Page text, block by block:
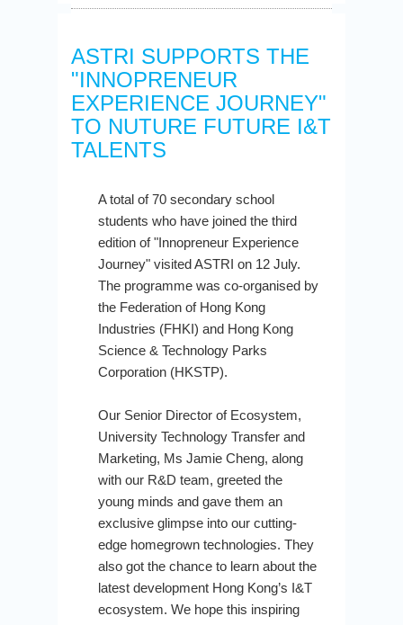
ASTRI SUPPORTS THE
"INNOPRENEUR
EXPERIENCE JOURNEY"
TO NUTURE FUTURE I&T
TALENTS
A total of 70 secondary school
students who have joined the third
edition of "Innopreneur Experience
Journey" visited ASTRI on 12 July.
The programme was co-organised by
the Federation of Hong Kong
Industries (FHKI) and Hong Kong
Science & Technology Parks
Corporation (HKSTP).
Our Senior Director of Ecosystem,
University Technology Transfer and
Marketing, Ms Jamie Cheng, along
with our R&D team, greeted the
young minds and gave them an
exclusive glimpse into our cutting-
edge homegrown technologies. They
also got the chance to learn about the
latest development Hong Kong’s I&T
ecosystem. We hope this inspiring